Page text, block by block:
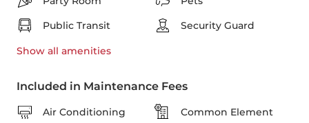
Public Transit
Security Guard
Show all amenities
Included in Maintenance Fees
Air Conditioning
Common Element